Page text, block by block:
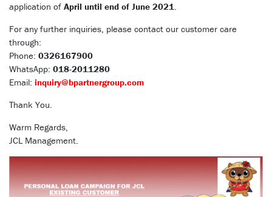
application of April until end of June 2021.
For any further inquiries, please contact our customer care
through:
Phone: 0326167900
WhatsApp: 018-2011280
Email: inquiry@bpartnergroup.com
Thank You.
Warm Regards,
JCL Management.